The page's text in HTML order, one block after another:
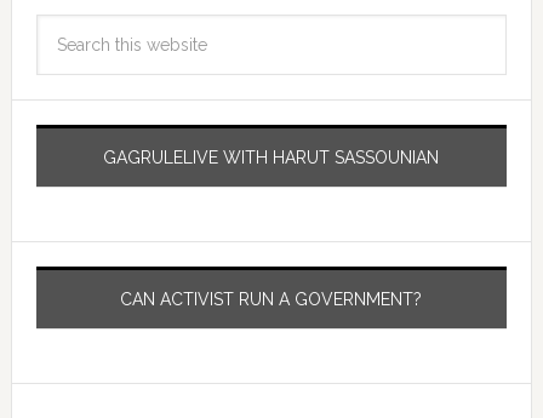
GAGRULELIVE WITH HARUT SASSOUNIAN
CAN ACTIVIST RUN A GOVERNMENT?